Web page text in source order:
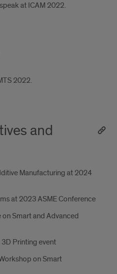
at ICAM 2022.
2022.
and
Manufacturing at 2024
at 2023 ASME Conference
on Smart and Advanced
Printing event
on Smart